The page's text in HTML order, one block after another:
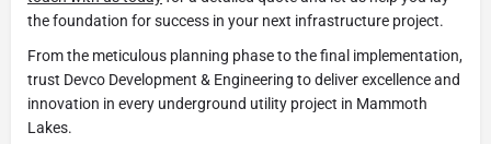
the foundation for success in your next infrastructure project.
From the meticulous planning phase to the final implementation,
trust Devco Development & Engineering to deliver excellence and
innovation in every underground utility project in Mammoth
Lakes.